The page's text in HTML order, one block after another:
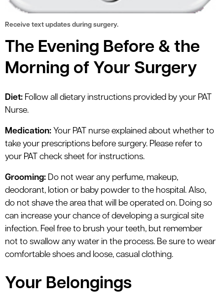
Receive text updates during surgery.
The Evening Before & the
Morning of Your Surgery
Diet: Follow all dietary instructions provided by your PAT
Nurse.
Medication: Your PAT nurse explained about whether to
take your prescriptions before surgery. Please refer to
your PAT check sheet for instructions.
Grooming: Do not wear any perfume, makeup,
deodorant, lotion or baby powder to the hospital. Also,
do not shave the area that will be operated on. Doing so
can increase your chance of developing a surgical site
infection. Feel free to brush your teeth, but remember
not to swallow any water in the process. Be sure to wear
comfortable shoes and loose, casual clothing.
Your Belongings